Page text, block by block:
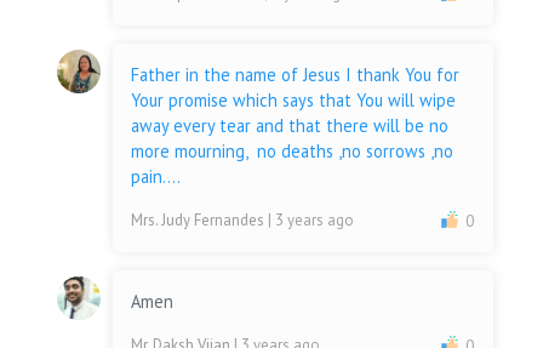
Father in the name of Jesus I thank You for
Your promise which says that You will wipe
away every tear and that there will be no
more mourning, no deaths ,no sorrows ,no
pain....
Mrs. Judy Fernandes | 3 years ago 0
Amen